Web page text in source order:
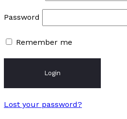
Password
Remember me
Login
Lost your password?